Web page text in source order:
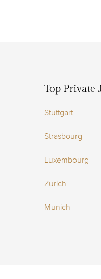
Top Private
Stuttgart
Strasbourg
Luxembourg
Zurich
Munich